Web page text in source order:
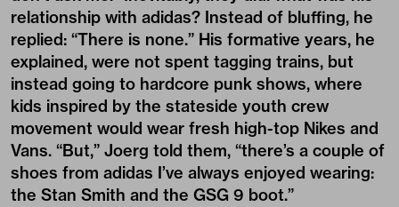
relationship with adidas? Instead of bluffing, he
replied: “There is none.” His formative years, he
explained, were not spent tagging trains, but
instead going to hardcore punk shows, where
kids inspired by the stateside youth crew
movement would wear fresh high-top Nikes and
Vans. “But,” Joerg told them, “there’s a couple of
shoes from adidas I’ve always enjoyed wearing:
the Stan Smith and the GSG 9 boot.”